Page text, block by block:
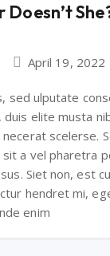
Doesn’t
April 19, 2022
sed ulputate
duis elite musta
necerat scelerse.
sit a vel pharetra
Siet non, est
hendret mi,
enim